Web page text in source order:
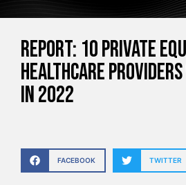
Report: 10 private
healthcare
in 2022
FACEBOOK TWITTER